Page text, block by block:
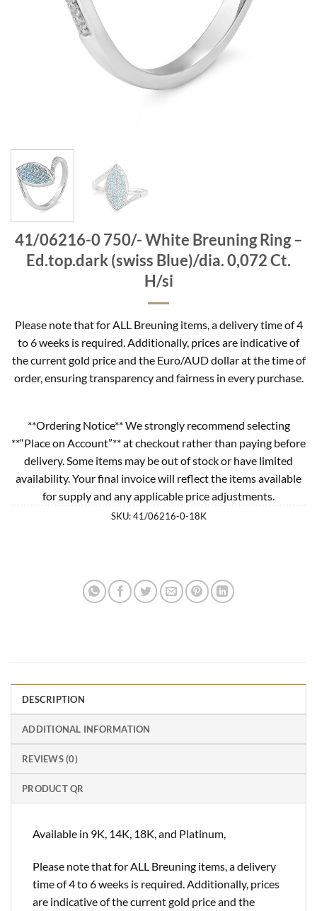
41/06216-0 750/- White Breuning Ring –
Ed.top.dark (swiss Blue)/dia. 0,072 Ct.
H/si
Please note that for ALL Breuning items, a delivery time of 4
to 6 weeks is required. Additionally, prices are indicative of
the current gold price and the Euro/AUD dollar at the time of
order, ensuring transparency and fairness in every purchase.
**Ordering Notice** We strongly recommend selecting
**“Place on Account”** at checkout rather than paying before
delivery. Some items may be out of stock or have limited
availability. Your final invoice will reflect the items available
for supply and any applicable price adjustments.
SKU:41/06216-0-18K
DESCRIPTION
ADDITIONAL INFORMATION
REVIEWS (0)
PRODUCT QR
Available in 9K, 14K, 18K, and Platinum,
Please note that for ALL Breuning items, a delivery
time of 4 to 6 weeks is required. Additionally, prices
are indicative of the current gold price and the